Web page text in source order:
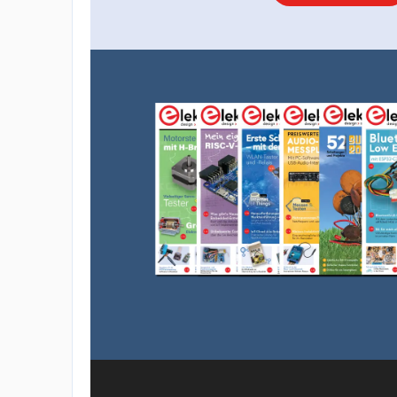
overlook a connection or two, so it’s a
5. Connecting The Path-sensing Array
Moving on to the underside of the robot,
detection - the two photoresistors (LDR)
how they connect up in the diagram. The
on each side pick up on a certain
surface the robot is on. The LEDs for
- choose the color red for best results.
resistors is required to avoid burning the